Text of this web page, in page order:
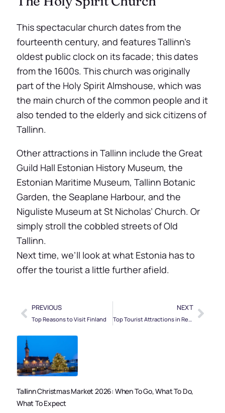
This spectacular church dates from the
fourteenth century, and features Tallinn’s
oldest public clock on its facade; this dates
from the 1600s. This church was originally
part of the Holy Spirit Almshouse, which was
the main church of the common people and it
also tended to the elderly and sick citizens of
Tallinn.
Other attractions in Tallinn include the Great
Guild Hall Estonian History Museum, the
Estonian Maritime Museum, Tallinn Botanic
Garden, the Seaplane Harbour, and the
Niguliste Museum at St Nicholas’ Church. Or
simply stroll the cobbled streets of Old
Tallinn.
Next time, we’ll look at what Estonia has to
offer the tourist a little further afield.
PREVIOUS
Top Reasons to Visit Finland
NEXT
Tallinn Christmas Market 2026: When To Go, What To Do,
What To Expect